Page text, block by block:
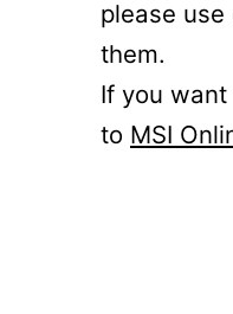
please use
them.
If you
to MSI